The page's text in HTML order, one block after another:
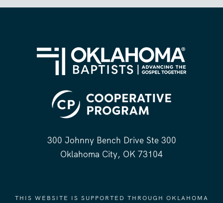
300 Johnny Bench Drive Ste 300
Oklahoma City, OK 73104
THIS WEBSITE IS SUPPORTED THROUGH OKLAHOMA